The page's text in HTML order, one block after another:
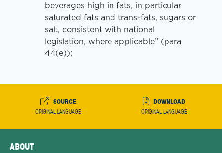
beverages high in fats, in particular
saturated fats and trans-fats, sugars or
salt, consistent with national
legislation, where applicable” (para
44(e));
SOURCE
ORIGINAL LANGUAGE
DOWNLOAD
ORIGINAL LANGUAGE
ABOUT